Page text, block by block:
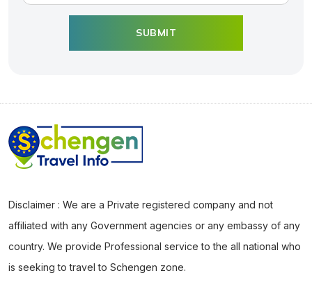
Disclaimer : We are a Private registered company and not
affiliated with any Government agencies or any embassy of any
country. We provide Professional service to the all national who
is seeking to travel to Schengen zone.